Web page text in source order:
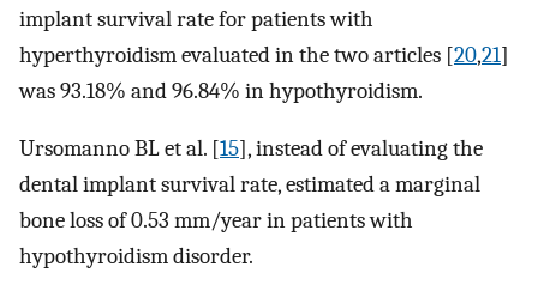
implant survival rate for patients with
hyperthyroidism evaluated in the two articles [20,21]
was 93.18% and 96.84% in hypothyroidism.
Ursomanno BL et al. [15], instead of evaluating the
dental implant survival rate, estimated a marginal
bone loss of 0.53 mm/year in patients with
hypothyroidism disorder.